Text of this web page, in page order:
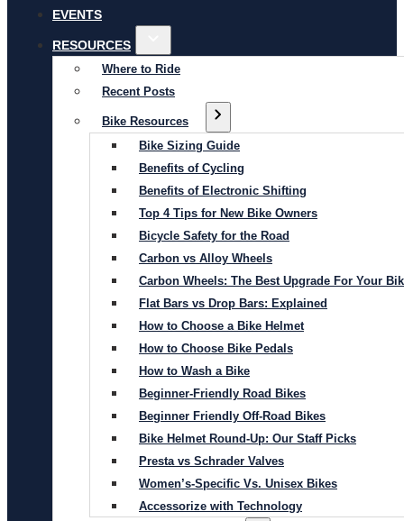
EVENTS
RESOURCES
Where to Ride
Recent Posts
Bike Resources
Bike Sizing Guide
Benefits of Cycling
Benefits of Electronic Shifting
Top 4 Tips for New Bike Owners
Bicycle Safety for the Road
Carbon vs Alloy Wheels
Carbon Wheels: The Best Upgrade For Your
Flat Bars vs Drop Bars: Explained
How to Choose a Bike Helmet
How to Choose Bike Pedals
How to Wash a Bike
Beginner-Friendly Road Bikes
Beginner Friendly Off-Road Bikes
Bike Helmet Round-Up: Our Staff Picks
Presta vs Schrader Valves
Women’s-Specific Vs. Unisex Bikes
Accessorize with Technology